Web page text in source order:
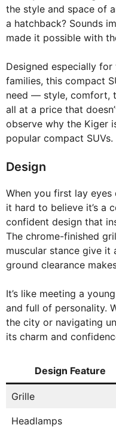
the style and space of
a hatchback? Sounds
made it possible with
Designed especially
families, this compact
need — style, comfort,
all at a price that
observe why the Kiger
popular compact SUVs.
Design
When you first lay eyes
it hard to believe it’s a
confident design that
The chrome-finished
muscular stance give
ground clearance
It’s like meeting a
and full of personality.
the city or navigating
its charm and
Design Feature
Grille
Headlamps